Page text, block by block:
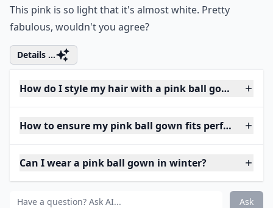
This pink is so light that it's almost white. Pretty
fabulous, wouldn't you agree?
Details ...
How do I style my hair with a pink ball gown?
How to ensure my pink ball gown fits perfectly?
Can I wear a pink ball gown in winter?
Ask